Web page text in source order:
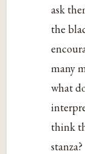
ask
the
many
what
think
stanza?